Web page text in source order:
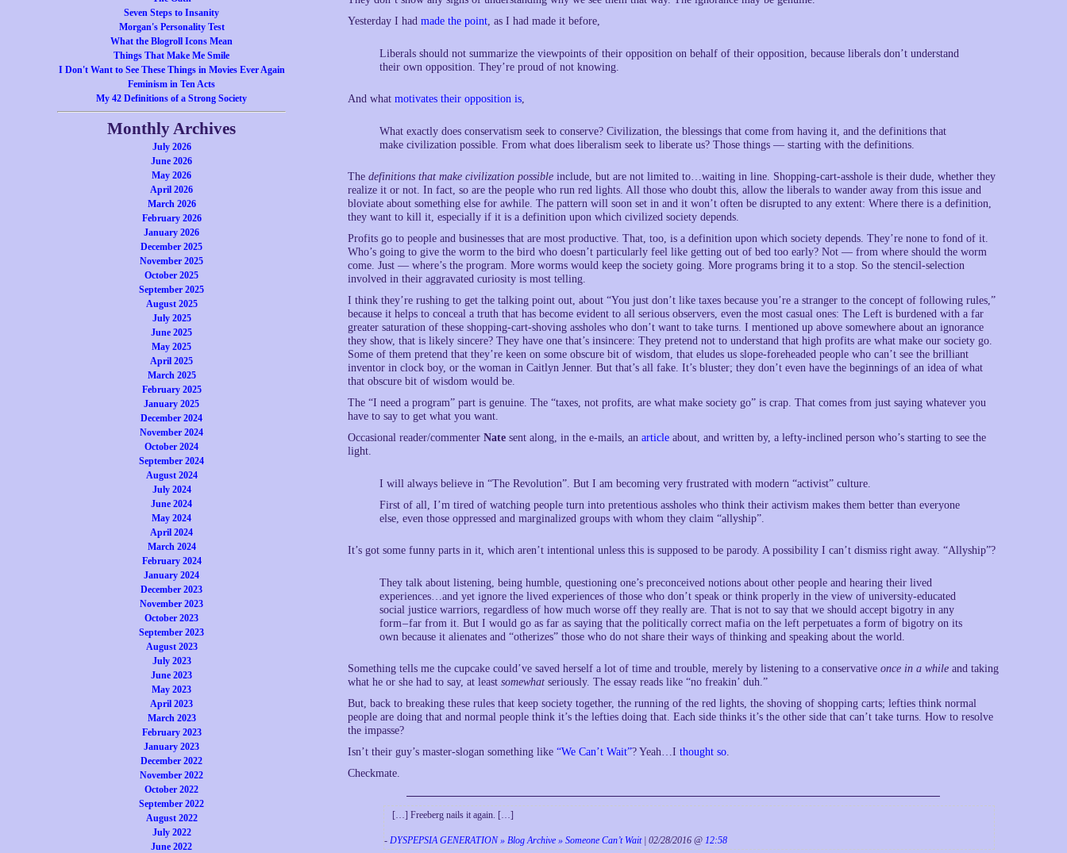
Seven Steps to Insanity
Morgan's Personality Test
What the Blogroll Icons Mean
Things That Make Me Smile
I Don't Want to See These Things in Movies Ever Again
Feminism in Ten Acts
My 42 Definitions of a Strong Society
Monthly Archives
July 2026
June 2026
May 2026
April 2026
March 2026
February 2026
January 2026
December 2025
November 2025
October 2025
September 2025
August 2025
July 2025
June 2025
May 2025
April 2025
March 2025
February 2025
January 2025
December 2024
November 2024
October 2024
September 2024
August 2024
July 2024
June 2024
May 2024
April 2024
March 2024
February 2024
January 2024
December 2023
November 2023
October 2023
September 2023
August 2023
July 2023
June 2023
May 2023
April 2023
March 2023
February 2023
January 2023
December 2022
November 2022
October 2022
September 2022
August 2022
July 2022
June 2022
Yesterday I had made the point, as I had made it before,
Liberals should not summarize the viewpoints of their opposition on behalf of their opposition, because liberals don’t understand
their own opposition. They’re proud of not knowing.
And what motivates their opposition is,
What exactly does conservatism seek to conserve? Civilization, the blessings that come from having it, and the definitions that
make civilization possible. From what does liberalism seek to liberate us? Those things — starting with the definitions.
The definitions that make civilization possible include, but are not limited to…waiting in line. Shopping-cart-asshole is their dude, whether they
realize it or not. In fact, so are the people who run red lights. All those who doubt this, allow the liberals to wander away from this issue and
bloviate about something else for awhile. The pattern will soon set in and it won’t often be disrupted to any extent: Where there is a definition,
they want to kill it, especially if it is a definition upon which civilized society depends.
Profits go to people and businesses that are most productive. That, too, is a definition upon which society depends. They’re none to fond of it.
Who’s going to give the worm to the bird who doesn’t particularly feel like getting out of bed too early? Not — from where should the worm
come. Just — where’s the program. More worms would keep the society going. More programs bring it to a stop. So the stencil-selection
involved in their aggravated curiosity is most telling.
I think they’re rushing to get the talking point out, about “You just don’t like taxes because you’re a stranger to the concept of following rules,”
because it helps to conceal a truth that has become evident to all serious observers, even the most casual ones: The Left is burdened with a far
greater saturation of these shopping-cart-shoving assholes who don’t want to take turns. I mentioned up above somewhere about an ignorance
they show, that is likely sincere? They have one that’s insincere: They pretend not to understand that high profits are what make our society go.
Some of them pretend that they’re keen on some obscure bit of wisdom, that eludes us slope-foreheaded people who can’t see the brilliant
inventor in clock boy, or the woman in Caitlyn Jenner. But that’s all fake. It’s bluster; they don’t even have the beginnings of an idea of what
that obscure bit of wisdom would be.
The “I need a program” part is genuine. The “taxes, not profits, are what make society go” is crap. That comes from just saying whatever you
have to say to get what you want.
Occasional reader/commenter Nate sent along, in the e-mails, an article about, and written by, a lefty-inclined person who’s starting to see the
light.
I will always believe in “The Revolution”. But I am becoming very frustrated with modern “activist” culture.
First of all, I’m tired of watching people turn into pretentious assholes who think their activism makes them better than everyone
else, even those oppressed and marginalized groups with whom they claim “allyship”.
It’s got some funny parts in it, which aren’t intentional unless this is supposed to be parody. A possibility I can’t dismiss right away. “Allyship”?
They talk about listening, being humble, questioning one’s preconceived notions about other people and hearing their lived
experiences…and yet ignore the lived experiences of those who don’t speak or think properly in the view of university-educated
social justice warriors, regardless of how much worse off they really are. That is not to say that we should accept bigotry in any
form – far from it. But I would go as far as saying that the politically correct mafia on the left perpetuates a form of bigotry on its
own because it alienates and “otherizes” those who do not share their ways of thinking and speaking about the world.
Something tells me the cupcake could’ve saved herself a lot of time and trouble, merely by listening to a conservative once in a while and taking
what he or she had to say, at least somewhat seriously. The essay reads like “no freakin’ duh.”
But, back to breaking these rules that keep society together, the running of the red lights, the shoving of shopping carts; lefties think normal
people are doing that and normal people think it’s the lefties doing that. Each side thinks it’s the other side that can’t take turns. How to resolve
the impasse?
Isn’t their guy’s master-slogan something like “We Can’t Wait”? Yeah…I thought so.
Checkmate.
[…] Freeberg nails it again. […]
- DYSPEPSIA GENERATION » Blog Archive » Someone Can’t Wait| 02/28/2016 @ 12:58